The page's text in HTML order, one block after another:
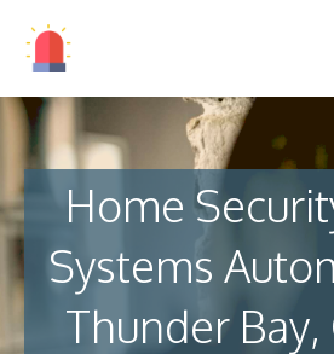
Home
Systems
Thunder